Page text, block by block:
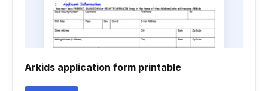
Arkids application form printable